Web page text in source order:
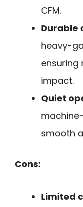
CFM.
Durable
heavy-
ensuring
impact.
Quiet
smooth
Cons:
Limited